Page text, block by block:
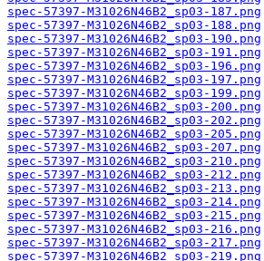
spec-57397-M31026N46B2_sp03-187.png
spec-57397-M31026N46B2_sp03-188.png
spec-57397-M31026N46B2_sp03-190.png
spec-57397-M31026N46B2_sp03-191.png
spec-57397-M31026N46B2_sp03-196.png
spec-57397-M31026N46B2_sp03-197.png
spec-57397-M31026N46B2_sp03-199.png
spec-57397-M31026N46B2_sp03-200.png
spec-57397-M31026N46B2_sp03-202.png
spec-57397-M31026N46B2_sp03-205.png
spec-57397-M31026N46B2_sp03-207.png
spec-57397-M31026N46B2_sp03-210.png
spec-57397-M31026N46B2_sp03-212.png
spec-57397-M31026N46B2_sp03-213.png
spec-57397-M31026N46B2_sp03-214.png
spec-57397-M31026N46B2_sp03-215.png
spec-57397-M31026N46B2_sp03-216.png
spec-57397-M31026N46B2_sp03-217.png
spec-57397-M31026N46B2_sp03-219.png